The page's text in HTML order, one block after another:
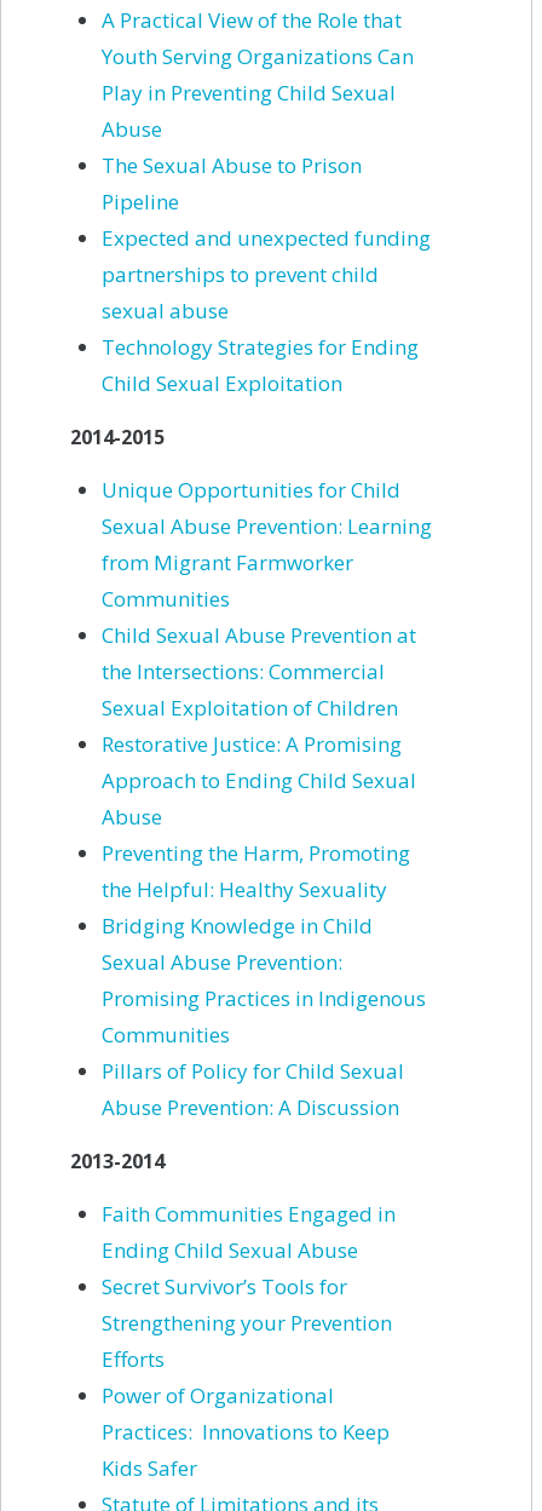
A Practical View of the Role that
Youth Serving Organizations Can
Play in Preventing Child Sexual
Abuse
TheSexual Abuse to Prison
Pipeline
Expected and unexpected funding
partnerships to prevent child
sexual abuse
TechnologyStrategies for Ending
Child Sexual Exploitation
2014-2015
Unique Opportunities for Child
Sexual Abuse Prevention: Learning
from Migrant Farmworker
Communities
Child Sexual Abuse Prevention at
the Intersections: Commercial
Sexual Exploitation of Children
Restorative Justice: A Promising
Approach to Ending Child Sexual
Abuse
Preventing the Harm, Promoting
the Helpful: Healthy Sexuality
Bridging Knowledge in Child
Sexual Abuse Prevention:
Promising Practices in Indigenous
Communities
Pillars of Policy for Child Sexual
Abuse Prevention: A Discussion
2013-2014
Faith Communities Engaged in
Ending Child Sexual Abuse
Secret Survivor’s Tools for
Strengthening your Prevention
Efforts
Power of Organizational
Practices: Innovations to Keep
Kids Safer
Statute of Limitations and its